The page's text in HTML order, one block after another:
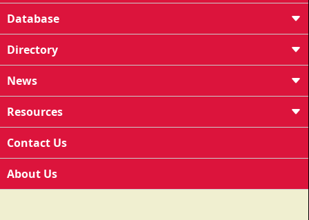
Database
Directory
News
Resources
Contact Us
About Us